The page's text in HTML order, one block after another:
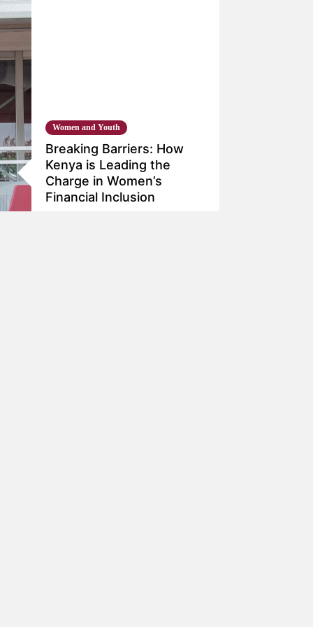
Women and Youth
Breaking Barriers: How
Kenya is Leading the
Charge in Women’s
Financial Inclusion